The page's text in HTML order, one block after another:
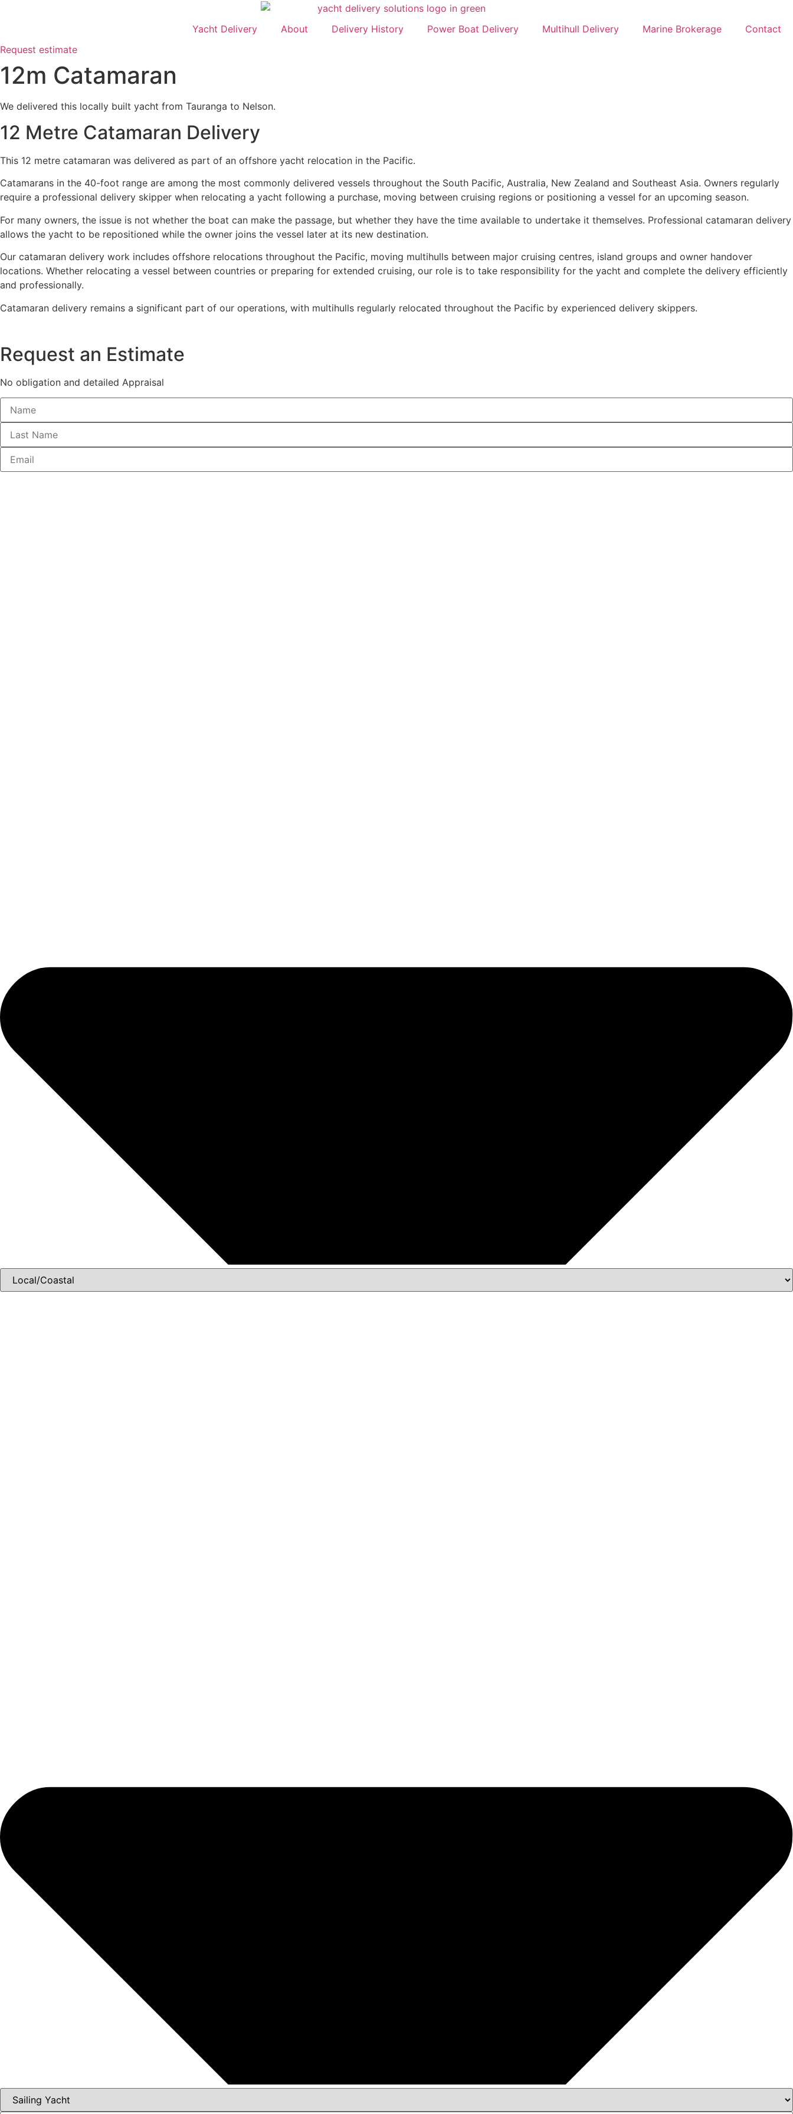
Yacht Delivery About Delivery History Power Boat Delivery Multihull Delivery Marine Brokerage
Contact
Request estimate
12m Catamaran
We delivered this locally built yacht from Tauranga to Nelson.
12 Metre Catamaran Delivery
This 12 metre catamaran was delivered as part of an offshore yacht relocation in the Pacific.
Catamarans in the 40-foot range are among the most commonly delivered vessels throughout the South Pacific, Australia, New Zealand and Southeast Asia. Owners regularly
require a professional delivery skipper when relocating a yacht following a purchase, moving between cruising regions or positioning a vessel for an upcoming season.
For many owners, the issue is not whether the boat can make the passage, but whether they have the time available to undertake it themselves. Professional catamaran delivery
allows the yacht to be repositioned while the owner joins the vessel later at its new destination.
Our catamaran delivery work includes offshore relocations throughout the Pacific, moving multihulls between major cruising centres, island groups and owner handover
locations. Whether relocating a vessel between countries or preparing for extended cruising, our role is to take responsibility for the yacht and complete the delivery efficiently
and professionally.
Catamaran delivery remains a significant part of our operations, with multihulls regularly relocated throughout the Pacific by experienced delivery skippers.
Request an Estimate
No obligation and detailed Appraisal